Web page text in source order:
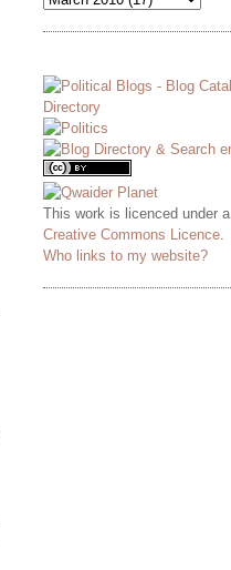
This work is licenced under a
Creative Commons Licence
Who links to my website?